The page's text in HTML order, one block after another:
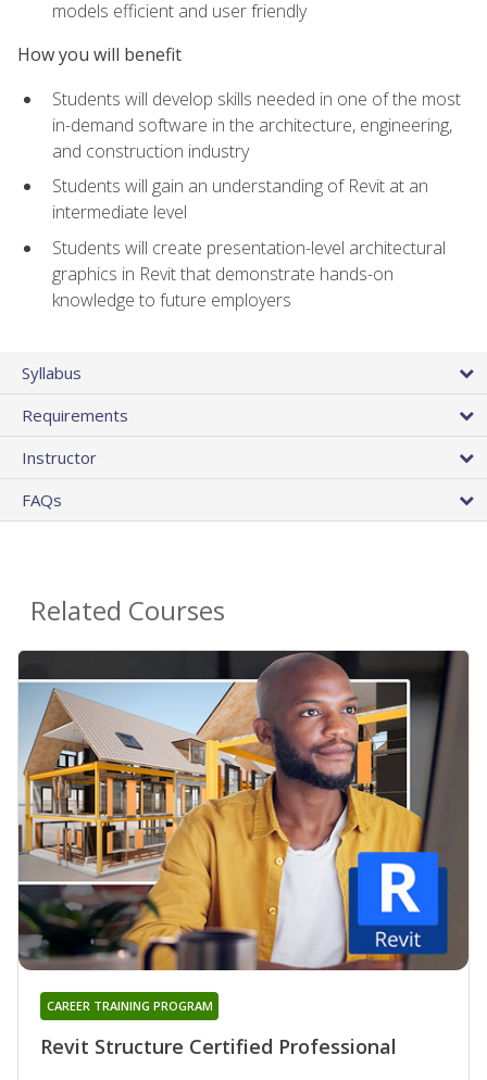
models efficient and user friendly
How you will benefit
Students will develop skills needed in one of the most
in-demand software in the architecture, engineering,
and construction industry
Students will gain an understanding of Revit at an
intermediate level
Students will create presentation-level architectural
graphics in Revit that demonstrate hands-on
knowledge to future employers
Syllabus
Requirements
Instructor
FAQs
Related Courses
Revit Structure Certified Professional
CAREER TRAINING PROGRAM